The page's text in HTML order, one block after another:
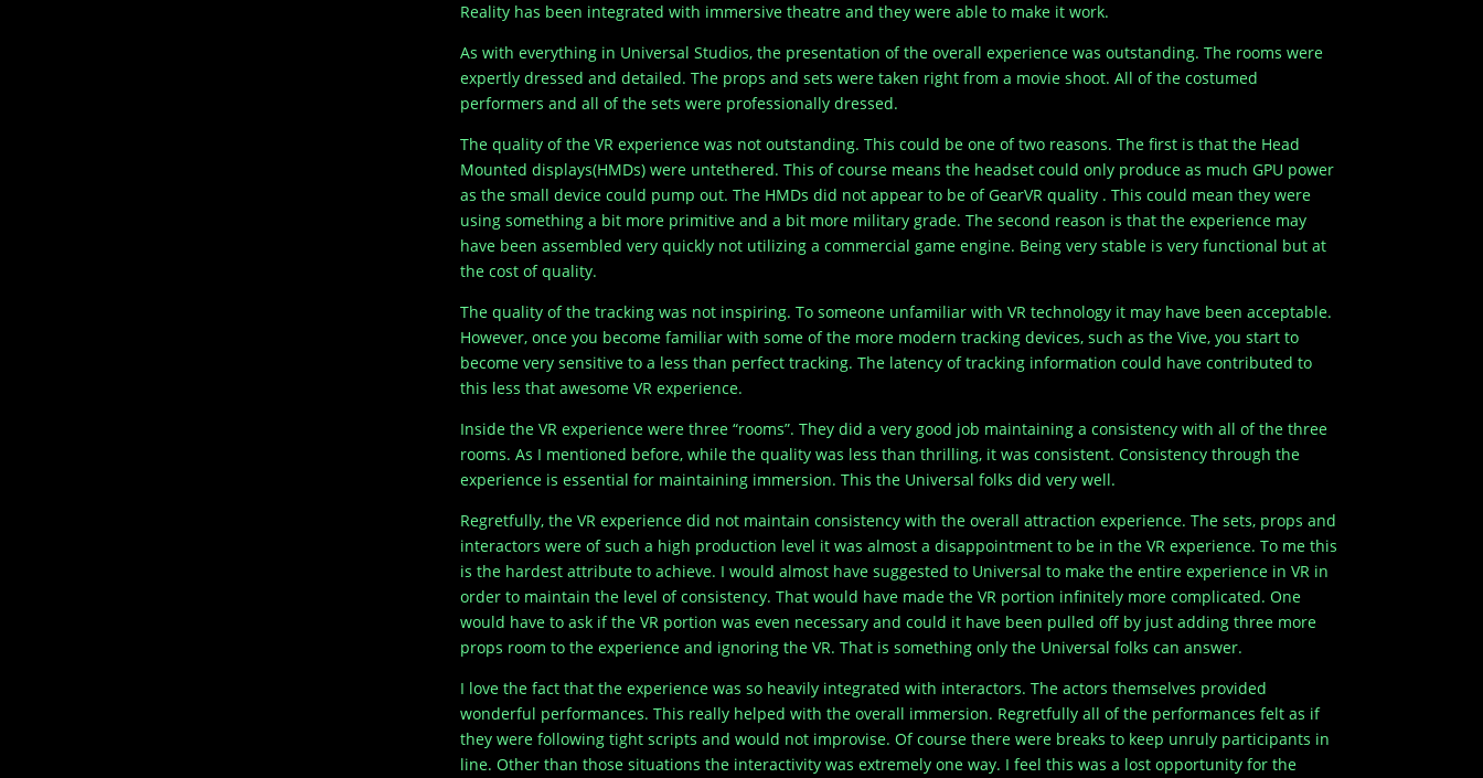
Reality has been integrated with immersive theatre and they were able to make it work.
As with everything in Universal Studios, the presentation of the overall experience was outstanding. The rooms were
expertly dressed and detailed. The props and sets were taken right from a movie shoot. All of the costumed
performers and all of the sets were professionally dressed.
The quality of the VR experience was not outstanding. This could be one of two reasons. The first is that the Head
Mounted displays(HMDs) were untethered. This of course means the headset could only produce as much GPU power
as the small device could pump out. The HMDs did not appear to be of GearVR quality . This could mean they were
using something a bit more primitive and a bit more military grade. The second reason is that the experience may
have been assembled very quickly not utilizing a commercial game engine. Being very stable is very functional but at
the cost of quality.
The quality of the tracking was not inspiring. To someone unfamiliar with VR technology it may have been acceptable.
However, once you become familiar with some of the more modern tracking devices, such as the Vive, you start to
become very sensitive to a less than perfect tracking. The latency of tracking information could have contributed to
this less that awesome VR experience.
Inside the VR experience were three “rooms”. They did a very good job maintaining a consistency with all of the three
rooms. As I mentioned before, while the quality was less than thrilling, it was consistent. Consistency through the
experience is essential for maintaining immersion. This the Universal folks did very well.
Regretfully, the VR experience did not maintain consistency with the overall attraction experience. The sets, props and
interactors were of such a high production level it was almost a disappointment to be in the VR experience. To me this
is the hardest attribute to achieve. I would almost have suggested to Universal to make the entire experience in VR in
order to maintain the level of consistency. That would have made the VR portion infinitely more complicated. One
would have to ask if the VR portion was even necessary and could it have been pulled off by just adding three more
props room to the experience and ignoring the VR. That is something only the Universal folks can answer.
I love the fact that the experience was so heavily integrated with interactors. The actors themselves provided
wonderful performances. This really helped with the overall immersion. Regretfully all of the performances felt as if
they were following tight scripts and would not improvise. Of course there were breaks to keep unruly participants in
line. Other than those situations the interactivity was extremely one way. I feel this was a lost opportunity for the